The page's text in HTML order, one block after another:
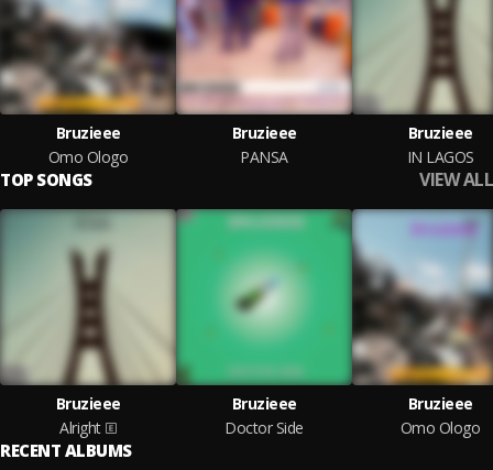
Bruzieee
Omo Ologo
Bruzieee
PANSA
Bruzieee
IN LAGOS
TOP SONGS VIEW ALL
Bruzieee
Alright
Bruzieee
Doctor Side
Bruzieee
Omo Ologo
RECENT ALBUMS